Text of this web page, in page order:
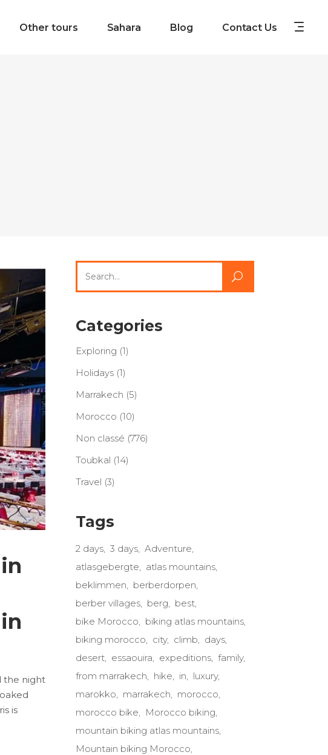
Other tours Sahara Blog Contact Us
the night
is
for:
Categories
Exploring (1)
Holidays (1)
Marrakech (5)
Morocco (10)
Non classé (776)
Toubkal (14)
Travel (3)
Tags
2 days 3 days Adventure
atlasgebergte
atlas mountains
beklimmen
berberdorpen
berber villages
berg
best
bike Morocco
biking atlas mountains
biking morocco
city climb
days
desert
essaouira expeditions family
from marrakech
hike in
luxury
marokko
marrakech
morocco
morocco bike
Morocco biking
mountain biking atlas mountains
Mountain biking Morocco